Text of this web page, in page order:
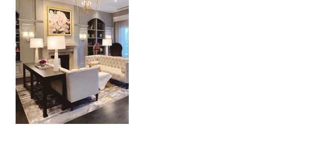
HOME
MEET CHRISTA
WORK WITH ME
CONTACT
POLICIES